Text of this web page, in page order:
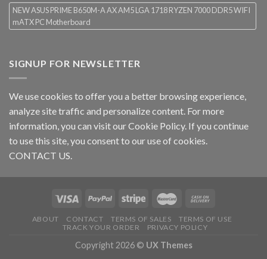
NEW ASUS PRIME B650M-A AX AM5 LGA 1718 RYZEN 7000 DDR5 WIFI
mATX PC Motherboard
SIGNUP FOR NEWSLETTER
We use cookies to offer you a better browsing experience,
analyze site traffic and personalize content. For more
information, you can visit ourCookie Policy. If you continue
to use this site, you consent to our use of cookies.
CONTACT US.
ABOUT CONTACT TERMS OF SALES
TERMS OF USE
TRACK YOUR ORDER
PRIVACY POLICY
Copyright 2026 © UX Themes